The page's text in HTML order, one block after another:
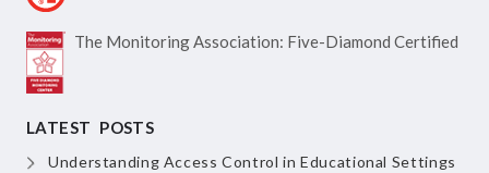
The Monitoring Association: Five-Diamond Certified
LATEST POSTS
Understanding Access Controlin Educational Settings